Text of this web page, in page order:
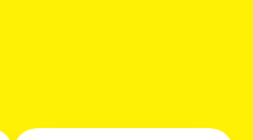
youtube